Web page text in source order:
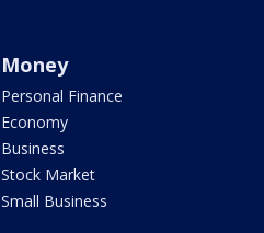
Money
Personal Finance
Economy
Business
Stock Market
Small Business